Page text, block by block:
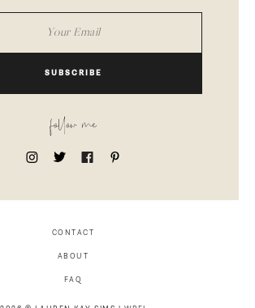
SUBSCRIBE
follow me
CONTACT
ABOUT
FAQ